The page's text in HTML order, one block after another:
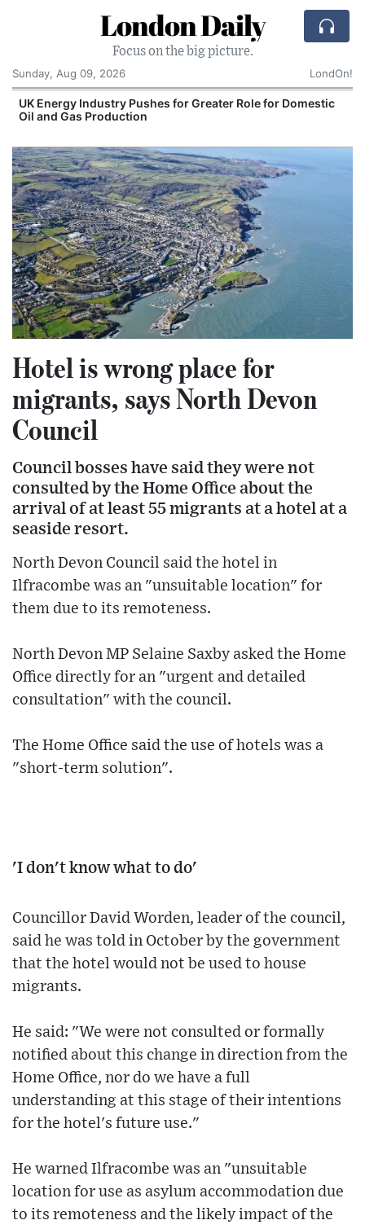
London Daily
Focus on the big picture.
Sunday, Aug 09, 2026
LondOn!
UK Energy Industry Pushes for Greater Role for Domestic
Oil and Gas Production
Hotel is wrong place for
migrants, says North Devon
Council
Council bosses have said they were not
consulted by the Home Office about the
arrival of at least 55 migrants at a hotel at a
seaside resort.
North Devon Council said the hotel in
Ilfracombe was an "unsuitable location" for
them due to its remoteness.
North Devon MP Selaine Saxby asked the Home
Office directly for an "urgent and detailed
consultation" with the council.
The Home Office said the use of hotels was a
"short-term solution".
'I don't know what to do'
Councillor David Worden, leader of the council,
said he was told in October by the government
that the hotel would not be used to house
migrants.
He said: "We were not consulted or formally
notified about this change in direction from the
Home Office, nor do we have a full
understanding at this stage of their intentions
for the hotel's future use."
He warned Ilfracombe was an "unsuitable
location for use as asylum accommodation due
to its remoteness and the likely impact of the